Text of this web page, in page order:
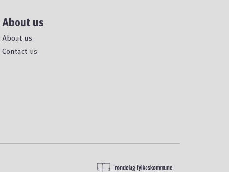
About us
About us
Contact us